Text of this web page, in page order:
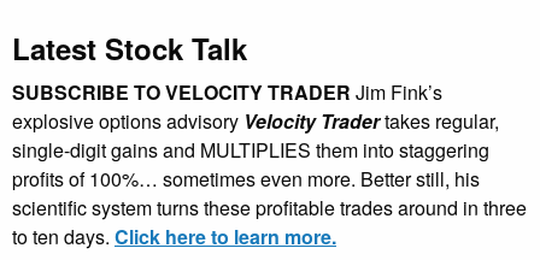
Latest Stock Talk
SUBSCRIBE TO VELOCITY TRADER Jim Fink’s
explosive options advisory Velocity Tradertakes regular,
single-digit gains and MULTIPLIES them into staggering
profits of 100%… sometimes even more. Better still, his
scientific system turns these profitable trades around in three
to ten days. Click here to learn more.